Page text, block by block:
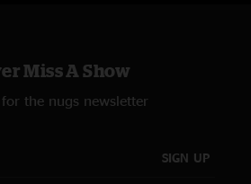
Miss A Show
the nugs newsletter
SIGN UP